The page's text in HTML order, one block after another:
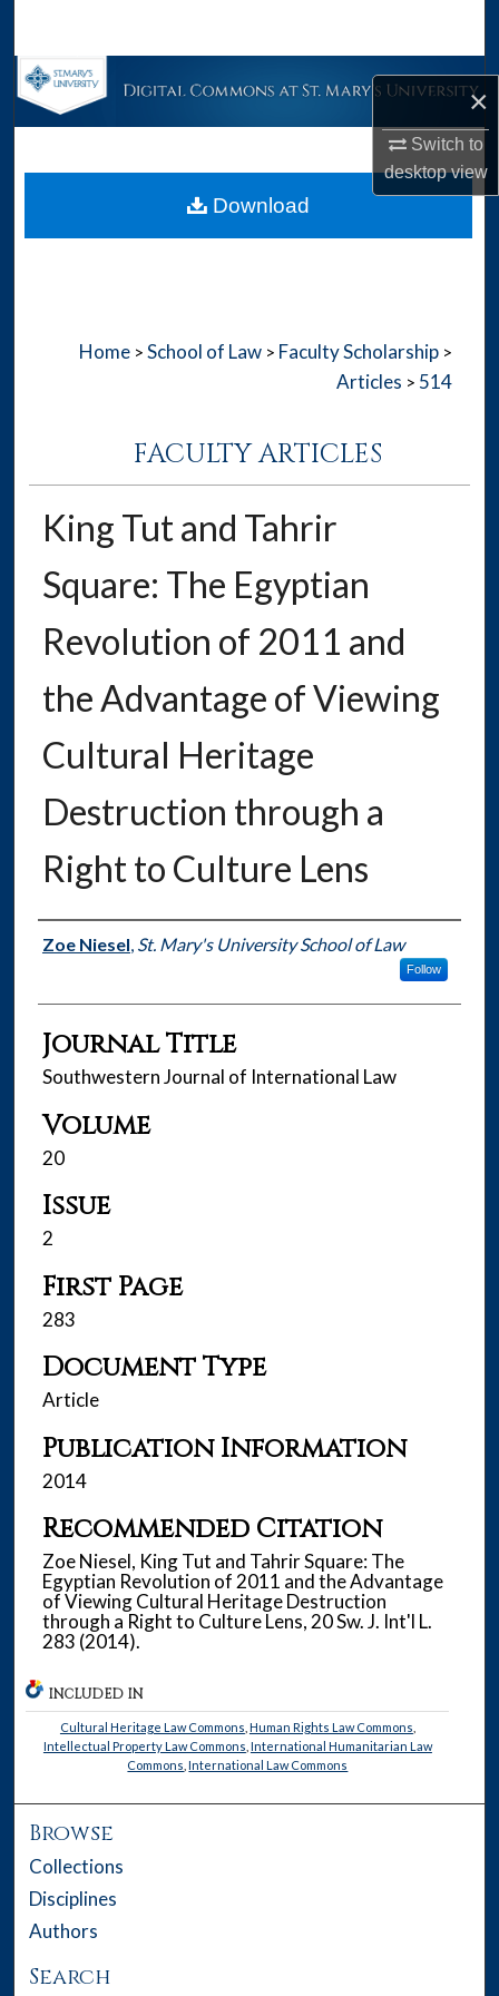
×
Switch to
desktopview
Browse Collections
About
Home > School of Law > Faculty Scholarship >
Articles > 514
FACULTY ARTICLES
King Tut and Tahrir
Square: The Egyptian
Revolution of 2011 and
the Advantage of Viewing
Cultural Heritage
Destruction through a
Right to Culture Lens
Authors
Zoe Niesel, St. Mary's University School of Law
Follow
Journal Title
Southwestern Journal of International Law
Volume
20
Issue
2
First Page
283
Document Type
Article
Publication Information
2014
Recommended Citation
Zoe Niesel, King Tut and Tahrir Square: The
Egyptian Revolution of 2011 and the Advantage
of Viewing Cultural Heritage Destruction
through a Right to Culture Lens, 20 Sw. J. Int'l L.
283 (2014).
Download
INCLUDED IN
Cultural Heritage Law Commons Human Rights Law Commons
Intellectual Property Law Commons International Humanitarian Law
Commons ,International Law Commons
Browse
Collections
Disciplines
Authors
Search